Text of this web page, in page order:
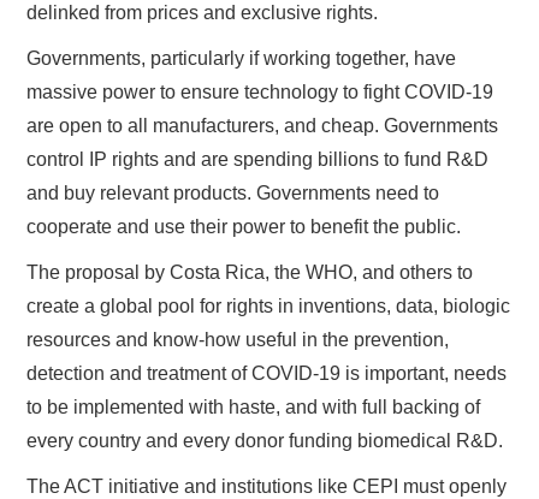
delinked from prices and exclusive rights.
Governments, particularly if working together, have
massive power to ensure technology to fight COVID-19
are open to all manufacturers, and cheap. Governments
control IP rights and are spending billions to fund R&D
and buy relevant products. Governments need to
cooperate and use their power to benefit the public.
The proposal by Costa Rica, the WHO, and others to
create a global pool for rights in inventions, data, biologic
resources and know-how useful in the prevention,
detection and treatment of COVID-19 is important, needs
to be implemented with haste, and with full backing of
every country and every donor funding biomedical R&D.
The ACT initiative and institutions like CEPI must openly